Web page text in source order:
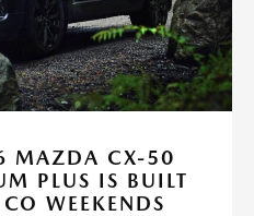
MAZDA CX-50
PLUS IS BUILT
WEEKENDS